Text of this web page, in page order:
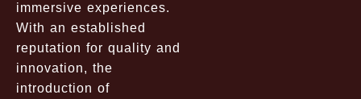
immersive experiences.
With an established
reputation for quality and
innovation, the
introduction of